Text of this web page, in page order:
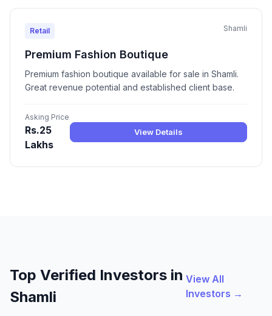
Retail Shamli
Premium Fashion Boutique
Premium fashion boutique available for sale in Shamli.
Great revenue potential and established client base.
Asking Price
Rs.25
Lakhs
View Details
Top Verified Investors in
Shamli
View All
Investors →